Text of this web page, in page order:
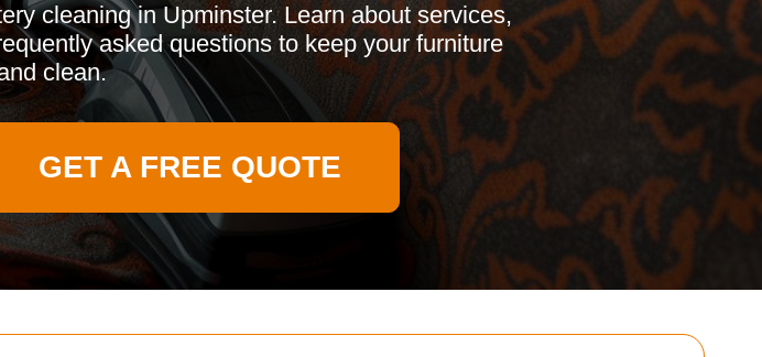
cleaning in Upminster. Learn about services,
asked questions to keep your furniture
clean.
GET A FREE QUOTE